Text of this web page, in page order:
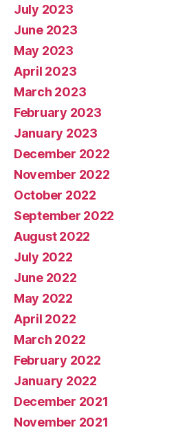
July 2023
June 2023
May 2023
April 2023
March 2023
February 2023
January 2023
December 2022
November 2022
October 2022
September 2022
August 2022
July 2022
June 2022
May 2022
April 2022
March 2022
February 2022
January 2022
December 2021
November 2021